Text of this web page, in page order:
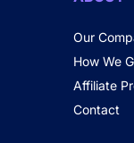
Our
How We
Affiliate
Contact